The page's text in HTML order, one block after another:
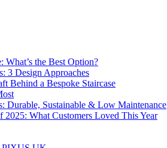
What’s the Best Option?
3 Design Approaches
Behind a Bespoke Staircase
Durable, Sustainable & Low Maintenance
2025: What Customers Loved This Year